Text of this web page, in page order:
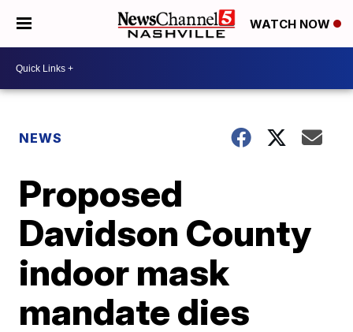
WATCH NOW
NEWS
Proposed
Davidson County
indoor mask
mandate dies